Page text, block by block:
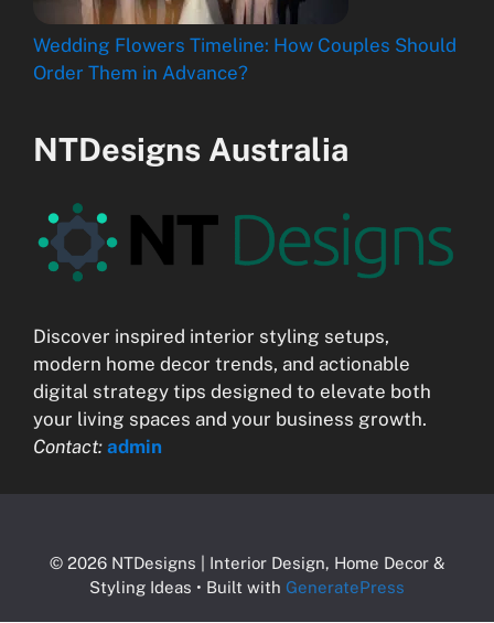
Wedding Flowers Timeline: How Couples Should
Order Them in Advance?
NTDesigns Australia
Discover inspired interior styling setups,
modern home decor trends, and actionable
digital strategy tips designed to elevate both
your living spaces and your business growth.
Contact: admin
© 2026 NTDesigns | Interior Design, Home Decor &
Styling Ideas • Built with GeneratePress